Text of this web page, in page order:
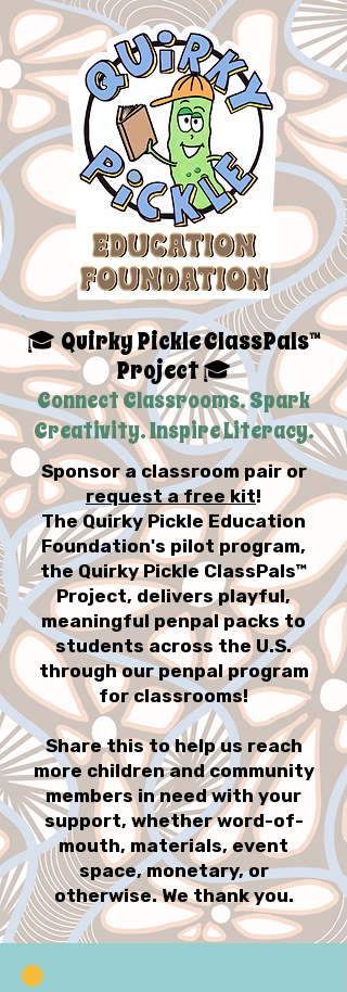
🎓Quirky Pickle ClassPals™
Project🎓
Connect Classrooms. Spark
Creativity. Inspire Literacy.
Sponsor a classroom pair or
request a free kit!
The Quirky Pickle Education
Foundation's pilot program,
the Quirky Pickle ClassPals™
Project, delivers playful,
meaningful penpal packs to
students across the U.S.
through our penpal program
for classrooms!
Share this to help us reach
more children and community
members in need with your
support, whether word-of-
mouth, materials, event
space, monetary, or
otherwise. We thank you.